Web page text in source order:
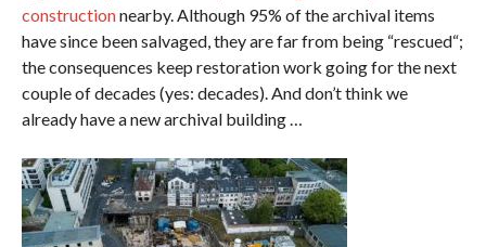
constructionnearby. Although 95% of the archival items
have since been salvaged, they are far from being “rescued“;
the consequences keep restoration work going for the next
couple of decades (yes: decades). And don’t think we
already have a new archival building …